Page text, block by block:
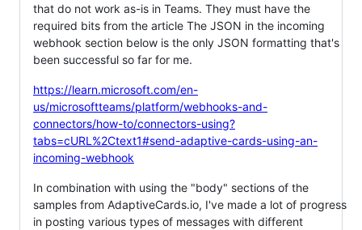
that do not work as-is in Teams. They must have the
required bits from the article The JSON in the incoming
webhook section below is the only JSON formatting that's
been successful so far for me.
https://learn.microsoft.com/en-
us/microsoftteams/platform/webhooks-and-
connectors/how-to/connectors-using?
tabs=cURL%2Ctext1#send-adaptive-cards-using-an-
incoming-webhook
In combination with using the "body" sections of the
samples from AdaptiveCards.io, I've made a lot of progress
in posting various types of messages with different